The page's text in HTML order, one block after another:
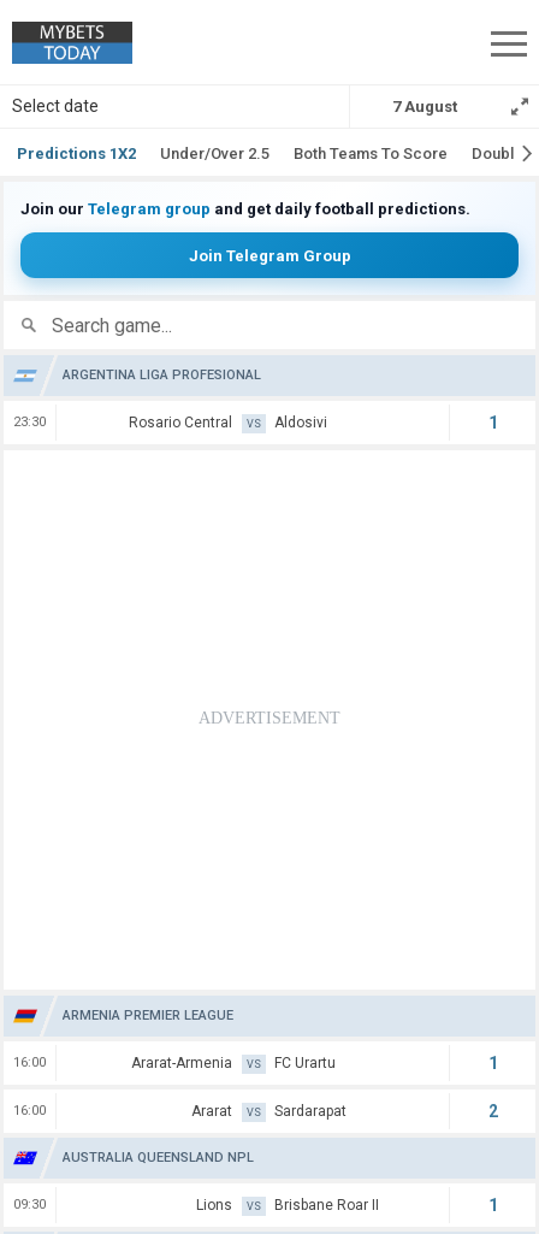
7 August
Select date
Predictions 1X2 Under/Over 2.5 Both Teams To Score Double
Join our Telegram group and get daily football predictions.
Join Telegram Group
ARGENTINA LIGA PROFESIONAL
23:30 Rosario Central VS Aldosivi 1
ARMENIA PREMIER LEAGUE
16:00 Ararat-Armenia VS FC Urartu 1
16:00 Ararat VS Sardarapat 2
AUSTRALIA QUEENSLAND NPL
09:30 Lions VS Brisbane Roar II 1